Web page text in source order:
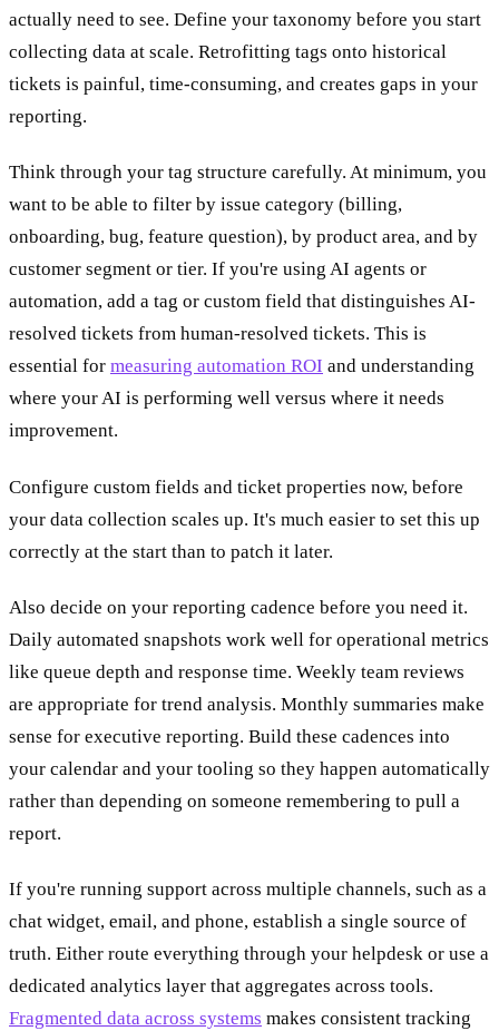
actually need to see. Define your taxonomy before you start
collecting data at scale. Retrofitting tags onto historical
tickets is painful, time-consuming, and creates gaps in your
reporting.
Think through your tag structure carefully. At minimum, you
want to be able to filter by issue category (billing,
onboarding, bug, feature question), by product area, and by
customer segment or tier. If you're using AI agents or
automation, add a tag or custom field that distinguishes AI-
resolved tickets from human-resolved tickets. This is
essential for measuring automation ROI and understanding
where your AI is performing well versus where it needs
improvement.
Configure custom fields and ticket properties now, before
your data collection scales up. It's much easier to set this up
correctly at the start than to patch it later.
Also decide on your reporting cadence before you need it.
Daily automated snapshots work well for operational metrics
like queue depth and response time. Weekly team reviews
are appropriate for trend analysis. Monthly summaries make
sense for executive reporting. Build these cadences into
your calendar and your tooling so they happen automatically
rather than depending on someone remembering to pull a
report.
If you're running support across multiple channels, such as a
chat widget, email, and phone, establish a single source of
truth. Either route everything through your helpdesk or use a
dedicated analytics layer that aggregates across tools.
Fragmented data across systems makes consistent tracking